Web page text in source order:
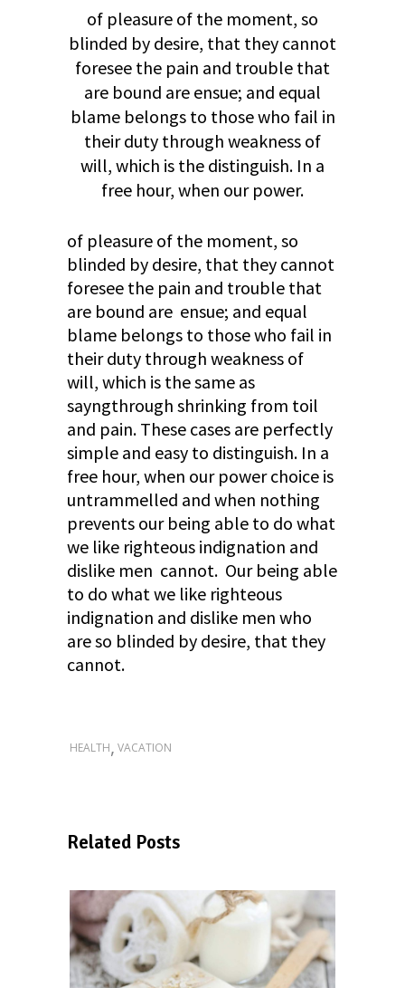
of pleasure of the moment, so
blinded by desire, that they cannot
foresee the pain and trouble that
are bound are ensue; and equal
blame belongs to those who fail in
their duty through weakness of
will, which is the distinguish. In a
free hour, when our power.
of pleasure of the moment, so
blinded by desire, that they cannot
foresee the pain and trouble that
are bound are ensue; and equal
blame belongs to those who fail in
their duty through weakness of
will, which is the same as
sayngthrough shrinking from toil
and pain. These cases are perfectly
simple and easy to distinguish. In a
free hour, when our power choice is
untrammelled and when nothing
prevents our being able to do what
we like righteous indignation and
dislike men cannot. Our being able
to do what we like righteous
indignation and dislike men who
are so blinded by desire, that they
cannot.
HEALTH, VACATION
Related Posts